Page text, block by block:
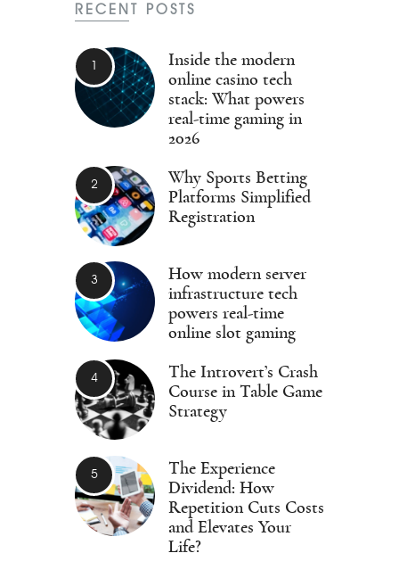
RECENT POSTS
Inside the modern
online casino tech
stack: What powers
real-time gaming in
2026
Why Sports Betting
Platforms Simplified
Registration
How modern server
infrastructure tech
powers real-time
online slot gaming
The Introvert’s Crash
Course in Table Game
Strategy
The Experience
Dividend: How
Repetition Cuts Costs
and Elevates Your
Life?